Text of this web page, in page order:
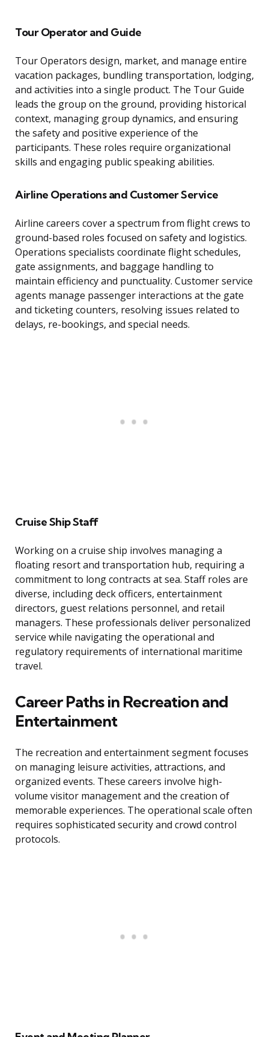
Tour Operator and Guide
Tour Operators design, market, and manage entire
vacation packages, bundling transportation, lodging,
and activities into a single product. The Tour Guide
leads the group on the ground, providing historical
context, managing group dynamics, and ensuring
the safety and positive experience of the
participants. These roles require organizational
skills and engaging public speaking abilities.
Airline Operations and Customer Service
Airline careers cover a spectrum from flight crews to
ground-based roles focused on safety and logistics.
Operations specialists coordinate flight schedules,
gate assignments, and baggage handling to
maintain efficiency and punctuality. Customer service
agents manage passenger interactions at the gate
and ticketing counters, resolving issues related to
delays, re-bookings, and special needs.
Cruise Ship Staff
Working on a cruise ship involves managing a
floating resort and transportation hub, requiring a
commitment to long contracts at sea. Staff roles are
diverse, including deck officers, entertainment
directors, guest relations personnel, and retail
managers. These professionals deliver personalized
service while navigating the operational and
regulatory requirements of international maritime
travel.
Career Paths in Recreation and
Entertainment
The recreation and entertainment segment focuses
on managing leisure activities, attractions, and
organized events. These careers involve high-
volume visitor management and the creation of
memorable experiences. The operational scale often
requires sophisticated security and crowd control
protocols.